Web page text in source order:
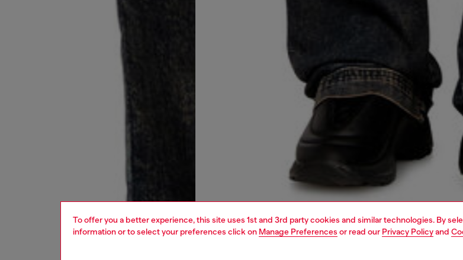
To offer you a better experience, this site uses 1st and 3rd party cookies and similar technologies. By
information or to select your preferences click on Manage Preferences or read our Privacy Policyand